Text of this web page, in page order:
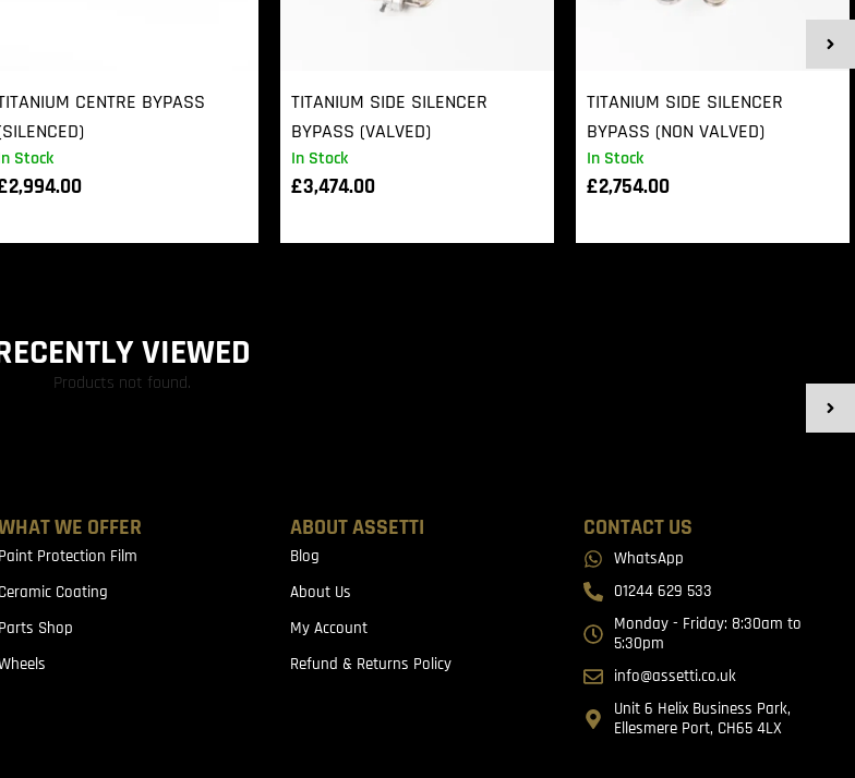
Stock
CENTRE BYPASS
2,994.00
In Stock
TITANIUM SIDE SILENCER
BYPASS (VALVED)
£3,474.00
In Stock
TITANIUM SIDE SILENCER
BYPASS (NON VALVED)
£2,754.00
VIEWED
Products not found.
WE OFFER
Paint Protection Film
Ceramic Coating
Parts Shop
ABOUT ASSETTI
Blog
About Us
My Account
Refund & Returns Policy
CONTACT US
WhatsApp
01244 629 533
Monday - Friday: 8:30am to
5:30pm
info@assetti.co.uk
Unit 6 Helix Business Park,
Ellesmere Port, CH65 4LX